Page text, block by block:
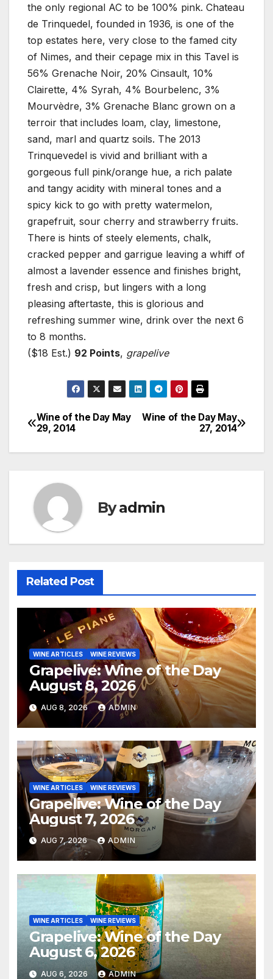
the only regional AC to be 100% pink. Chateau
de Trinquedel, founded in 1936, is one of the
top estates here, very close to the famed city
of Nimes, and their cepage mix in this Tavel is
56% Grenache Noir, 20% Cinsault, 10%
Clairette, 4% Syrah, 4% Bourbelenc, 3%
Mourvèdre, 3% Grenache Blanc grown on a
terroir that includes loam, clay, limestone,
sand, marl and quartz soils. The 2013
Trinquevedel is vivid and brilliant with a
gorgeous full pink/orange hue, a rich palate
and tangy acidity with mineral tones and a
spicy kick to go with pretty watermelon,
grapefruit, sour cherry and strawberry fruits.
There is hints of steely elements, chalk,
cracked pepper and garrigue leaving a whiff of
almost a lavender essence and finishes bright,
fresh and crisp, but lingers with a long
pleasing aftertaste, this is glorious and
refreshing summer wine, drink over the next 6
to 8 months.
($18 Est.) 92 Points, grapelive
Post
navigation
Wine of the Day May
27, 2014
Wine of the Day May
29, 2014
Byadmin
Related Post
WINE ARTICLES WINE REVIEWS
Grapelive: Wine of the Day
August 8, 2026
AUG 8, 2026 ADMIN
WINE ARTICLES WINE REVIEWS
Grapelive: Wine of the Day
August 7, 2026
AUG 7, 2026 ADMIN
WINE ARTICLES WINE REVIEWS
Grapelive: Wine of the Day
August 6, 2026
AUG 6, 2026 ADMIN